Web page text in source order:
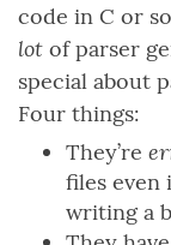
code in C or
lot of parser
special about
Four things:
They’re
files even
writing a